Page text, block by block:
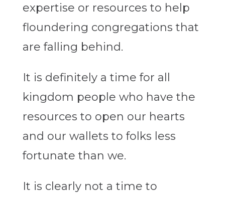
expertise or resources to help
floundering congregations that
are falling behind.
It is definitely a time for all
kingdom people who have the
resources to open our hearts
and our wallets to folks less
fortunate than we.
It is clearly not a time to